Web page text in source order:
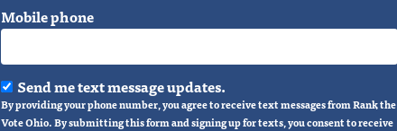
Mobile phone
Send me text message updates.
By providing your phone number, you agree to receive text messages from Rank the
Vote Ohio. By submitting this form and signing up for texts, you consent to receive